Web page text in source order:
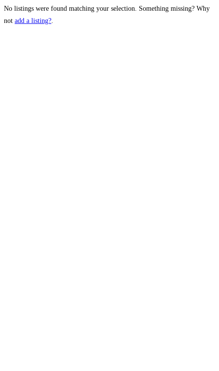
No listings were found matching your selection. Something missing? Why
not add a listing?